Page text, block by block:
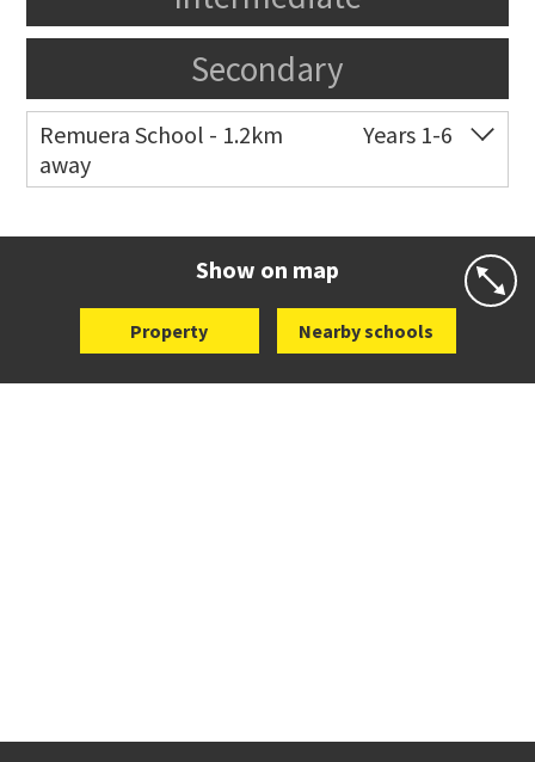
Secondary
Remuera School - 1.2km
away
Years 1-6
Show on map
Property Nearby schools